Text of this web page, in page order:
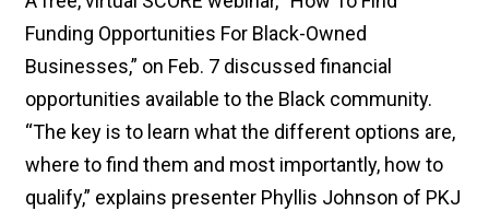
Funding Opportunities For Black-Owned
Businesses,” on Feb. 7 discussed financial
opportunities available to the Black community.
“The key is to learn what the different options are,
where to find them and most importantly, how to
qualify,” explains presenter Phyllis Johnson of PKJ